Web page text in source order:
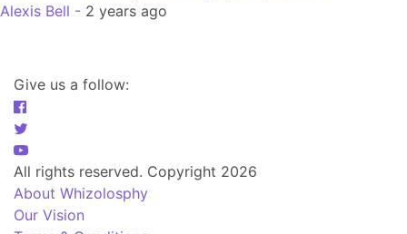
Alexis Bell - 2 years ago
Give us a follow:
All rights reserved. Copyright 2026
About Whizolosphy
Our Vision